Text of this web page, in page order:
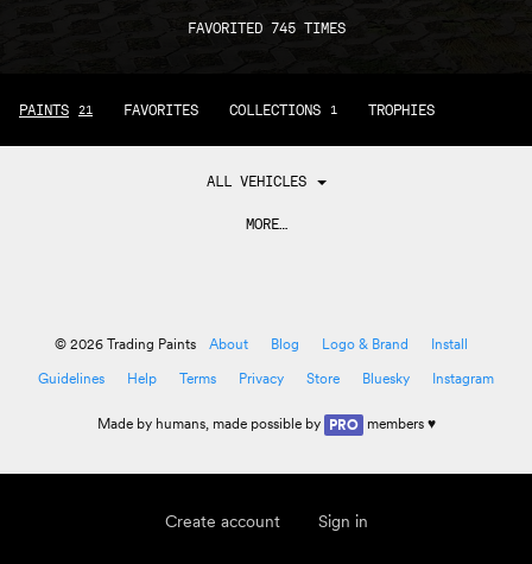
Create account Sign in
FAVORITED 745 TIMES
PAINTS 21 FAVORITES COLLECTIONS 1 TROPHIES
ALL VEHICLES
MORE…
© 2026 Trading Paints About Blog Logo & Brand
Install
Guidelines
Help Terms Privacy Store Bluesky Instagram
Made by humans, made possible by PRO members ♥